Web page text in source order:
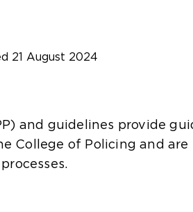
21 August 2024
and guidelines provide
College of Policing and